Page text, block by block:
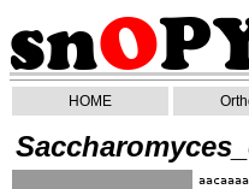
HOME